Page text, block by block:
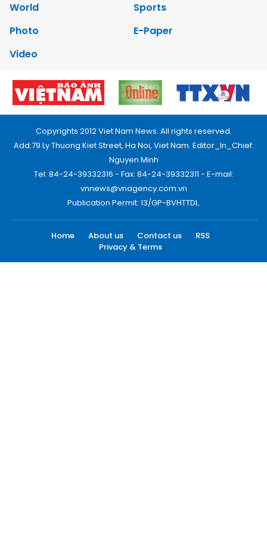
World
Sports
Photo
E-Paper
Video
Copyrights 2012 Viet Nam News. All rights reserved.
Add:79 Ly Thuong Kiet Street, Ha Noi, Viet Nam. Editor_In_Chief:
Nguyen Minh
Tel: 84-24-39332316 - Fax: 84-24-39332311 - E-mail:
vnnews@vnagency.com.vn
Publication Permit: 13/GP-BVHTTDL.
Home About us Contact us
RSS
Privacy & Terms